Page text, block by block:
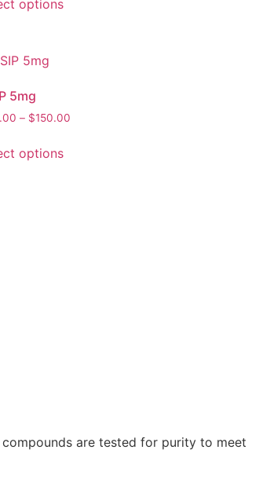
options
5mg
– $150.00
options
are tested for purity to meet